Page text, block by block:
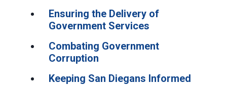
Ensuring the Delivery of
Government Services
Combating Government
Corruption
Keeping San Diegans Informed